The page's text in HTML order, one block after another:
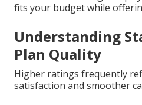
fits your budget while
Understanding
Plan Quality
Higher ratings frequently
satisfaction and smoother